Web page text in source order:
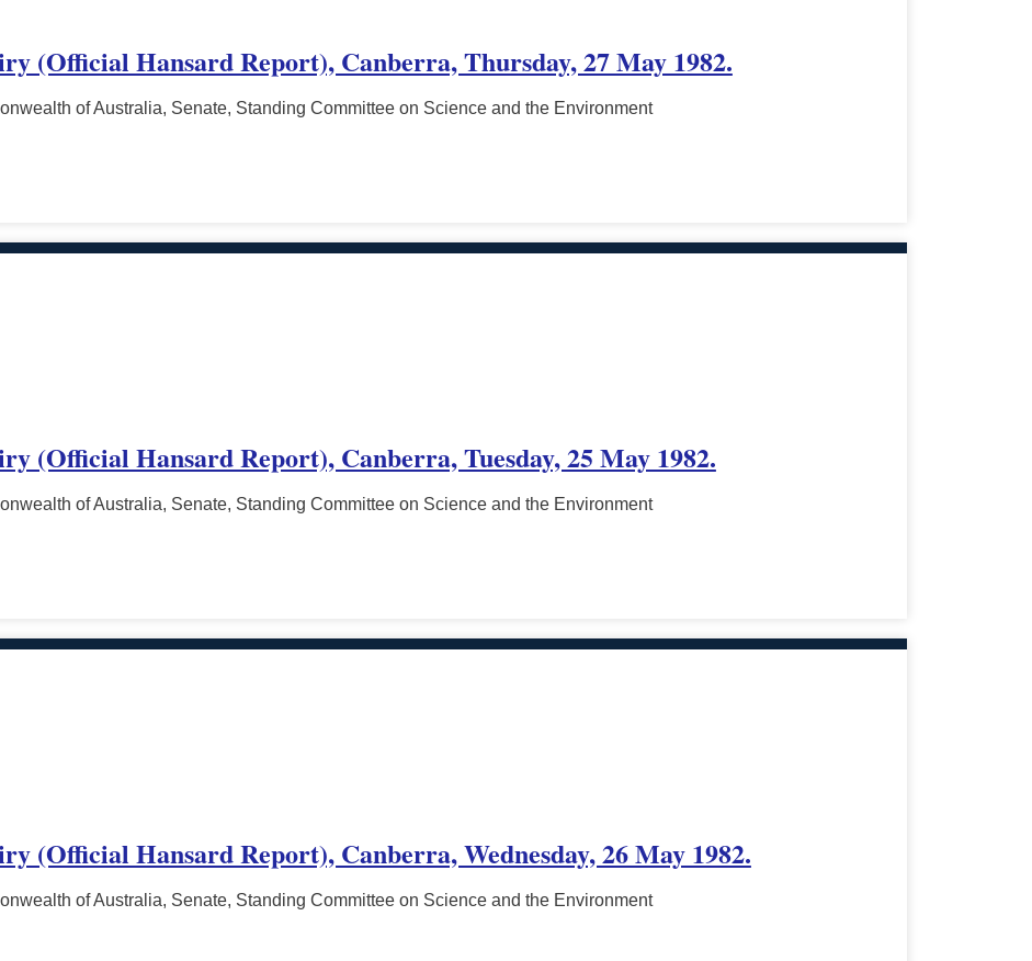
(Official Hansard Report), Canberra, Thursday, 27 May 1982.
of Australia, Senate, Standing Committee on Science and the Environment
(Official Hansard Report), Canberra, Tuesday, 25 May 1982.
of Australia, Senate, Standing Committee on Science and the Environment
(Official Hansard Report), Canberra, Wednesday, 26 May 1982.
of Australia, Senate, Standing Committee on Science and the Environment